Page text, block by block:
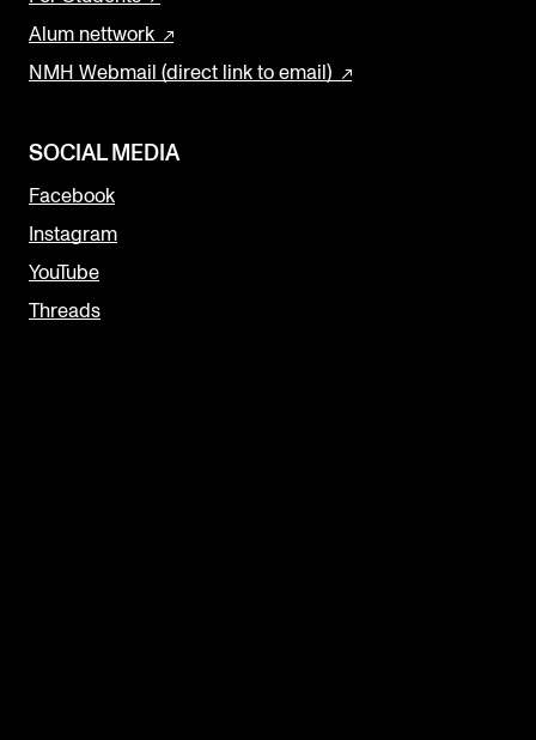
Alum nettwork
NMH Webmail (direct link to email)
SOCIAL MEDIA
Facebook
Instagram
YouTube
Threads